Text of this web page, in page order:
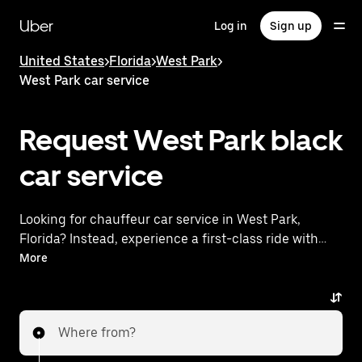
mainUber Log in Sign up
United States>Florida>West Park>
West Park car service
Request West Park black
car service
Looking for chauffeur car service in West Park,
Florida? Instead, experience a first-class ride with
Uber Premier. Uber offers a comparable premium
locations, request a ride, and enjoy exceptional
service tailored to your needs. Whether you're
traveling across town or heading to the airport, Uber
More
Where from?